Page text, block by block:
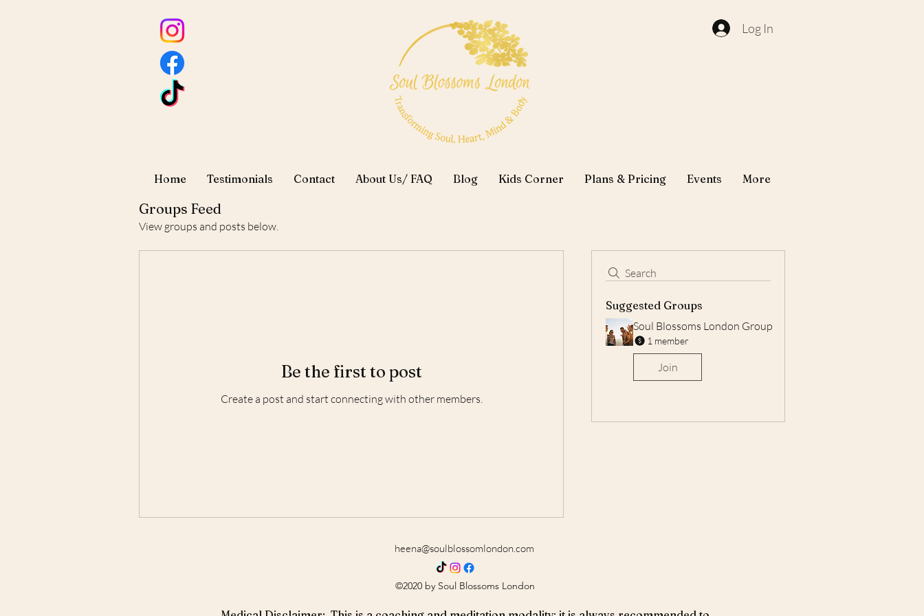
Home Testimonials Contact About Us/ FAQ Blog Kids Corner Plans & Pricing Events More
Log In
Groups Feed
View groups and posts below.
Search
Suggested Groups
Soul Blossoms London Group
1 member
Join
Be the first to post
Create a post and start connecting with other members.
heena@soulblossomlondon.com
©2020 by Soul Blossoms London